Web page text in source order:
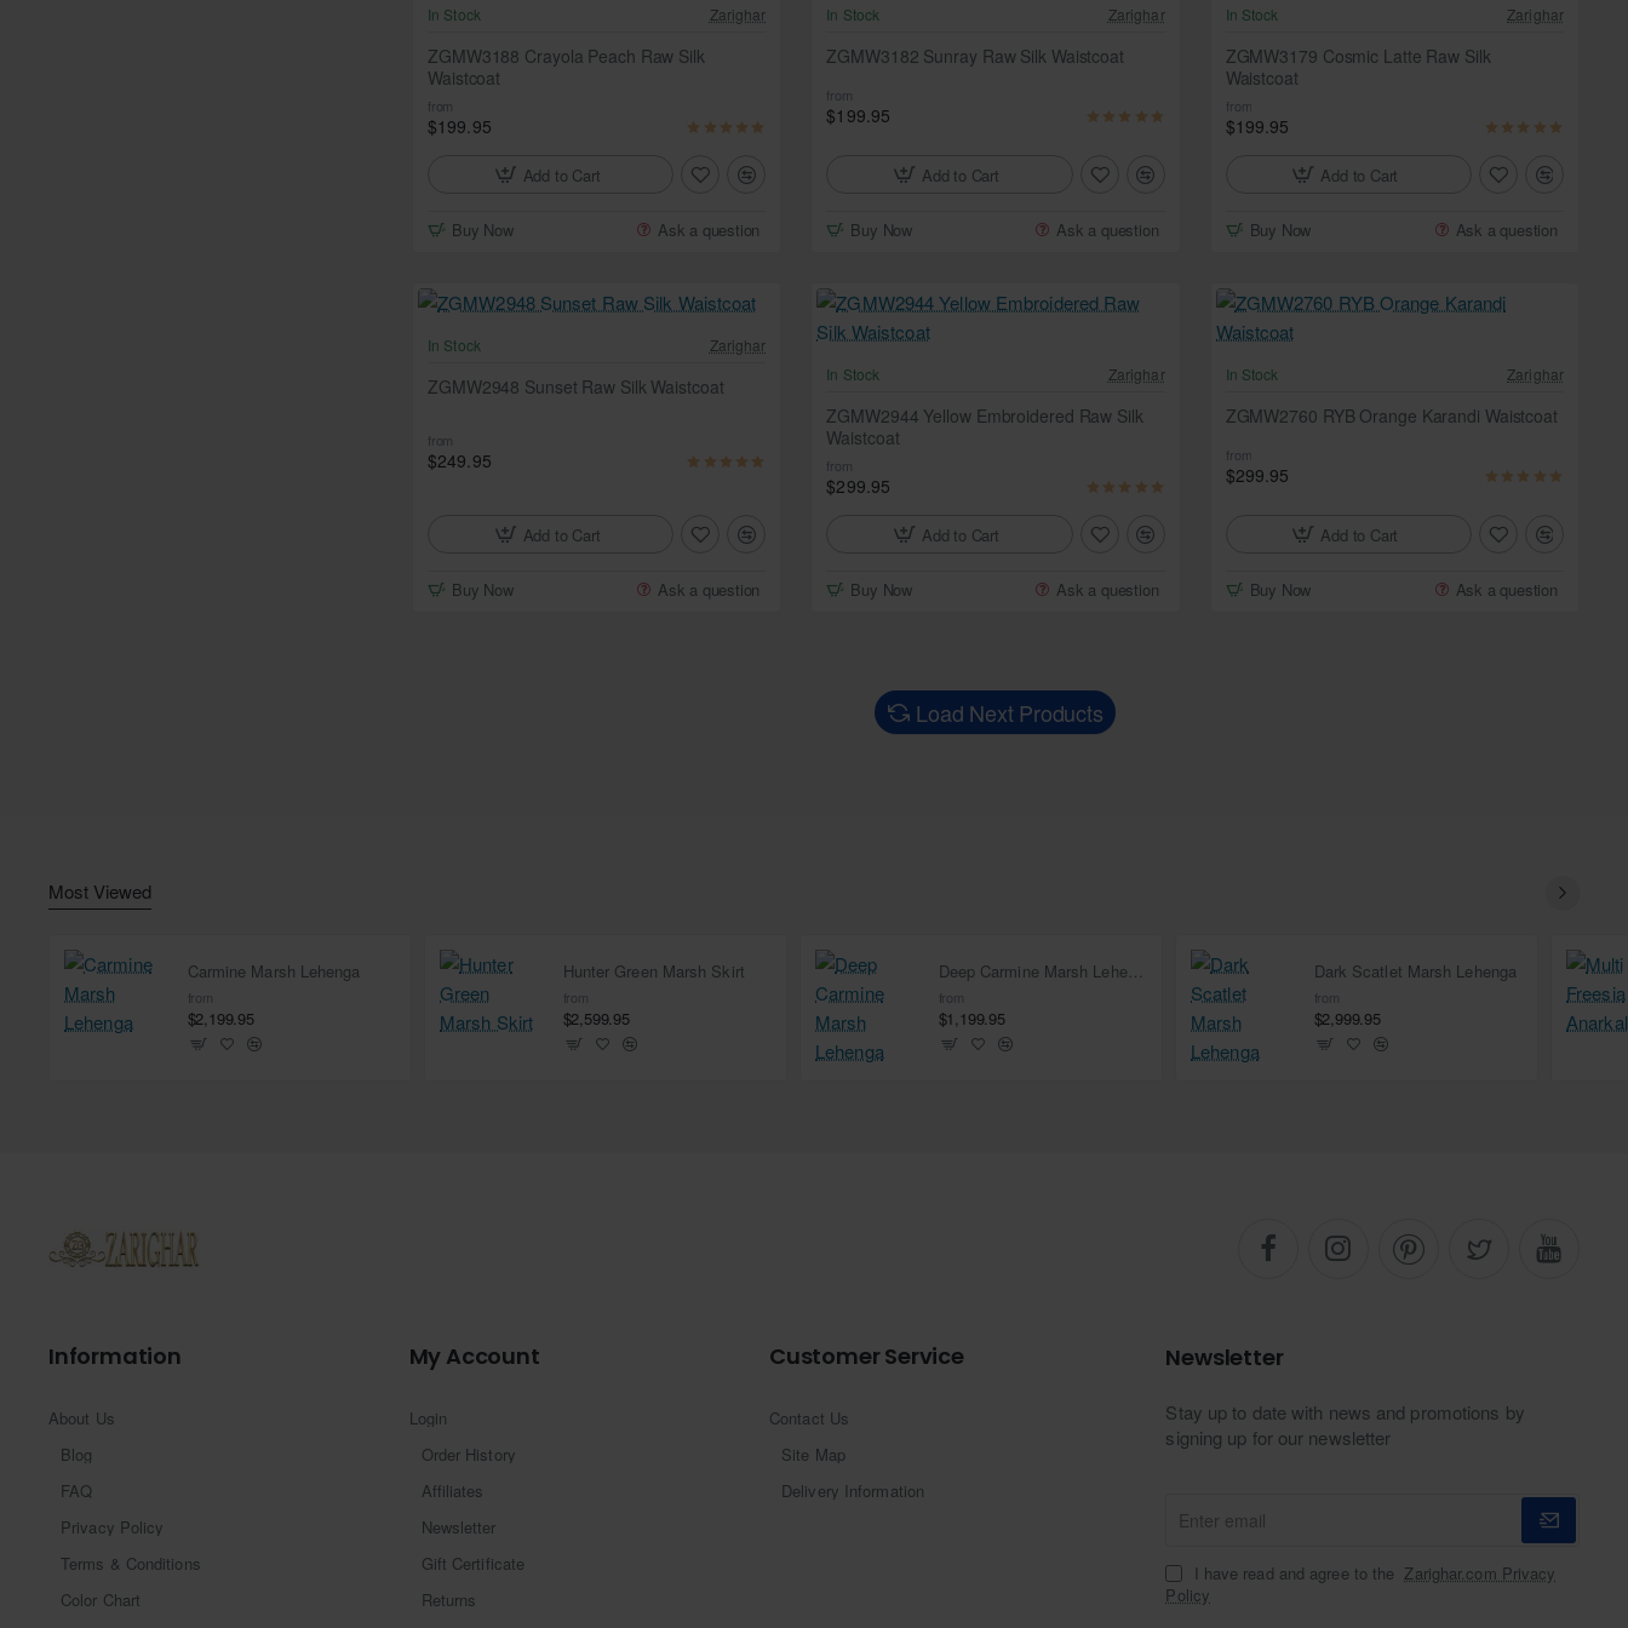
In Stock Zarighar
ZGMW3188 Crayola Peach Raw Silk
Waistcoat
from
$199.95
Add to Cart
Buy Now Ask a question
In Stock Zarighar
ZGMW3182 Sunray Raw Silk Waistcoat
from
$199.95
Add to Cart
Buy Now Ask a question
In Stock Zarighar
ZGMW3179 Cosmic Latte Raw Silk
Waistcoat
from
$199.95
Add to Cart
Buy Now Ask a question
In Stock Zarighar
ZGMW2948 Sunset Raw Silk Waistcoat
from
$249.95
Add to Cart
Buy Now Ask a question
In Stock Zarighar
ZGMW2944 Yellow Embroidered Raw Silk
Waistcoat
from
$299.95
Add to Cart
Buy Now Ask a question
In Stock Zarighar
ZGMW2760 RYB Orange Karandi Waistcoat
from
$299.95
Add to Cart
Buy Now Ask a question
Load Next Products
Most Viewed
Carmine Marsh Lehenga
from
$2,199.95
Hunter Green Marsh Skirt
from
$2,599.95
Deep Carmine Marsh Lehenga
from
$1,199.95
Dark Scatlet Marsh Lehenga
from
$2,999.95
Information
About Us
Blog
FAQ
Privacy Policy
Terms & Conditions
Color Chart
My Account
Login
Order History
Affiliates
Newsletter
Gift Certificate
Returns
Customer Service
Contact Us
Site Map
Delivery Information
Newsletter
Stay up to date with news and promotions by
signing up for our newsletter
email
I have read and agree to the Zarighar.com Privacy
Policy